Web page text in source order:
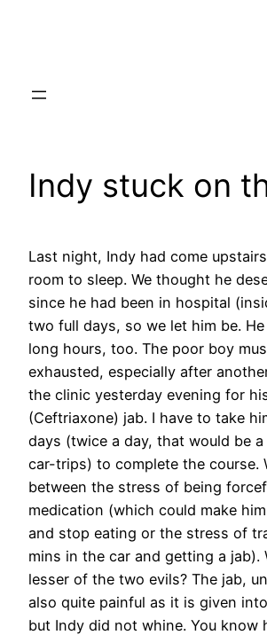
Indy stuck on
Last night, Indy had come
room to sleep. We thought he
since he had been in hospital
two full days, so we let him be.
long hours, too. The poor boy
exhausted, especially after
the clinic yesterday evening for
(Ceftriaxone) jab. I have to take
days (twice a day, that would be
car-trips) to complete the course.
between the stress of being
medication (which could make
and stop eating or the stress of
mins in the car and getting a jab).
lesser of the two evils? The jab,
also quite painful as it is given
but Indy did not whine. You know